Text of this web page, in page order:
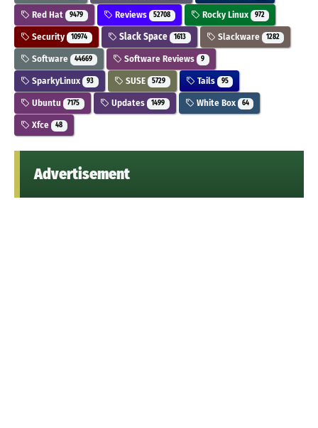
Red Hat 9479 Reviews 52708 Rocky Linux 972
Security 10974 Slack Space 1613 Slackware 1282
Software 44669 Software Reviews 9
SparkyLinux 93 SUSE 5729 Tails 95
Ubuntu 7175 Updates 1499 White Box 64
Xfce 48
Advertisement